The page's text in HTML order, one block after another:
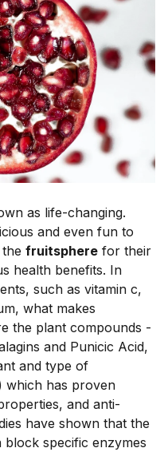
as life-changing.
and even fun to
fruitsphere for their
health benefits. In
such as vitamin c,
what makes
the plant compounds -
and Punicic Acid,
and type of
which has proven
and anti-
have shown that the
specific enzymes